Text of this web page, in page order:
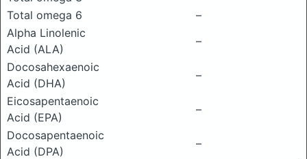
Total omega 6
–
Alpha Linolenic
Acid (ALA)
–
Docosahexaenoic
Acid (DHA)
–
Eicosapentaenoic
Acid (EPA)
–
Docosapentaenoic
Acid (DPA)
–